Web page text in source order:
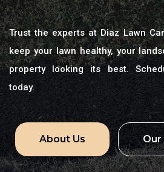
Trust the experts at Diaz Lawn
keep your lawn healthy, your
property looking its best.
today.
About Us